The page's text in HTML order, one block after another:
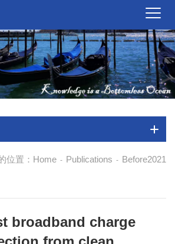
位置： Home - Publications - Before2021
broadband charge